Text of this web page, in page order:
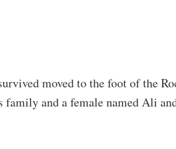
moved to the foot of the
family and a female named Ali